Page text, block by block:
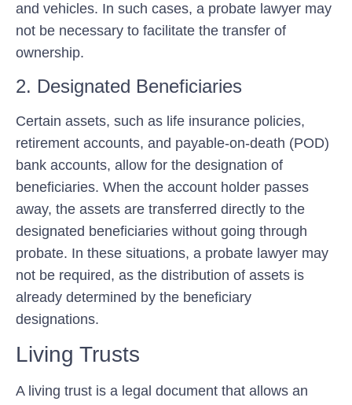
and vehicles. In such cases, a probate lawyer may
not be necessary to facilitate the transfer of
ownership.
2. Designated Beneficiaries
Certain assets, such as life insurance policies,
retirement accounts, and payable-on-death (POD)
bank accounts, allow for the designation of
beneficiaries. When the account holder passes
away, the assets are transferred directly to the
designated beneficiaries without going through
probate. In these situations, a probate lawyer may
not be required, as the distribution of assets is
already determined by the beneficiary
designations.
Living Trusts
A living trust is a legal document that allows an